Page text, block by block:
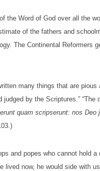
the Word of God over all the
of the fathers and
The Continental Reformers
many things that are pious
by the Scriptures.”
quam scripserunt: nos
and popes who cannot hold
lived now, he would side with